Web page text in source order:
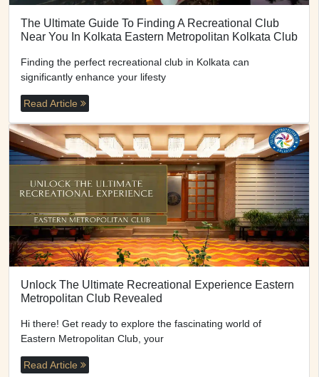
The Ultimate Guide To Finding A Recreational Club
Near You In Kolkata Eastern Metropolitan Kolkata Club
Finding the perfect recreational club in Kolkata can
significantly enhance your lifesty
Read Article
Unlock The Ultimate Recreational Experience Eastern
Metropolitan Club Revealed
Hi there! Get ready to explore the fascinating world of
Eastern Metropolitan Club, your
Read Article